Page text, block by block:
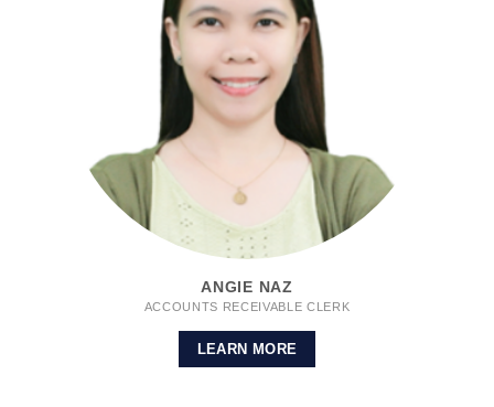
ANGIE NAZ
ACCOUNTS RECEIVABLE CLERK
LEARN MORE